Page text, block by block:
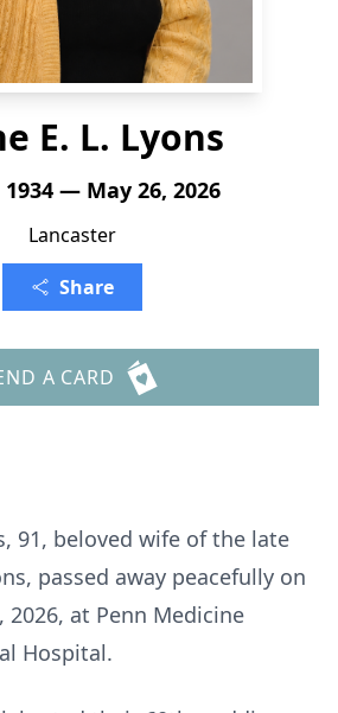
E. L. Lyons
1934 — May 26, 2026
Lancaster
Share
A CARD
91, beloved wife of the late
passed away peacefully on
2026, at Penn Medicine
Hospital.